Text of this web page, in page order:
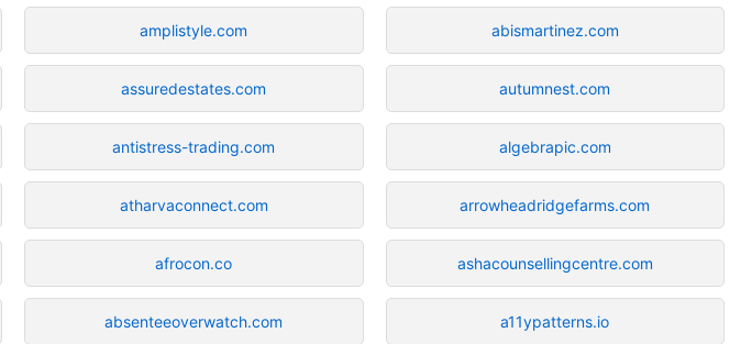
amplistyle.com
assuredestates.com
antistress-trading.com
atharvaconnect.com
afrocon.co
absenteeoverwatch.com
abismartinez.com
autumnest.com
algebrapic.com
arrowheadridgefarms.com
ashacounsellingcentre.com
a11ypatterns.io